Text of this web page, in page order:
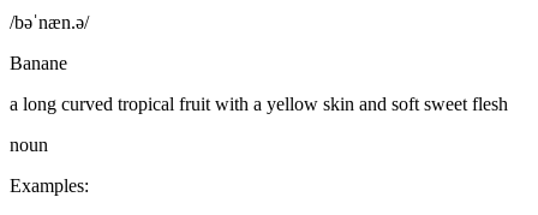
/bəˈnæn.ə/
Banane
a long curved tropical fruit with a yellow skin and soft sweet flesh
noun
Examples: